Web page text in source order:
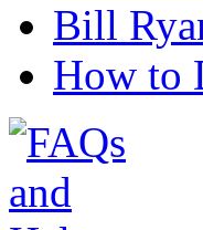
Bill
How to